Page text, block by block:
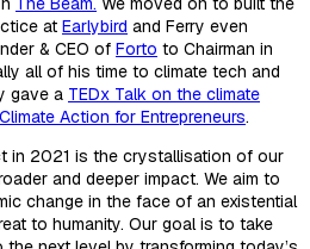
at Earlybird and Ferry even
& CEO of Forto to Chairman in
all of his time to climate tech and
gave a TEDx Talk on the climate
Action for Entrepreneurs.
in 2021 is the crystallisation of our
and deeper impact. We aim to
change in the face of an existential
to humanity. Our goal is to take